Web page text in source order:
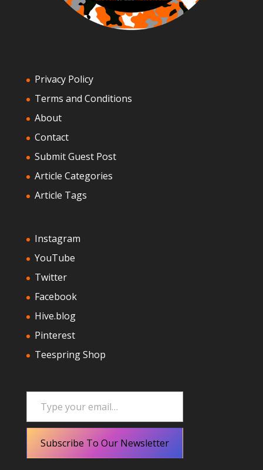
Privacy Policy
Terms and Conditions
About
Contact
Submit Guest Post
Article Categories
Article Tags
Instagram
YouTube
Twitter
Facebook
Hive.blog
Pinterest
Teespring Shop
Type your email…
Subscribe To Our Newsletter